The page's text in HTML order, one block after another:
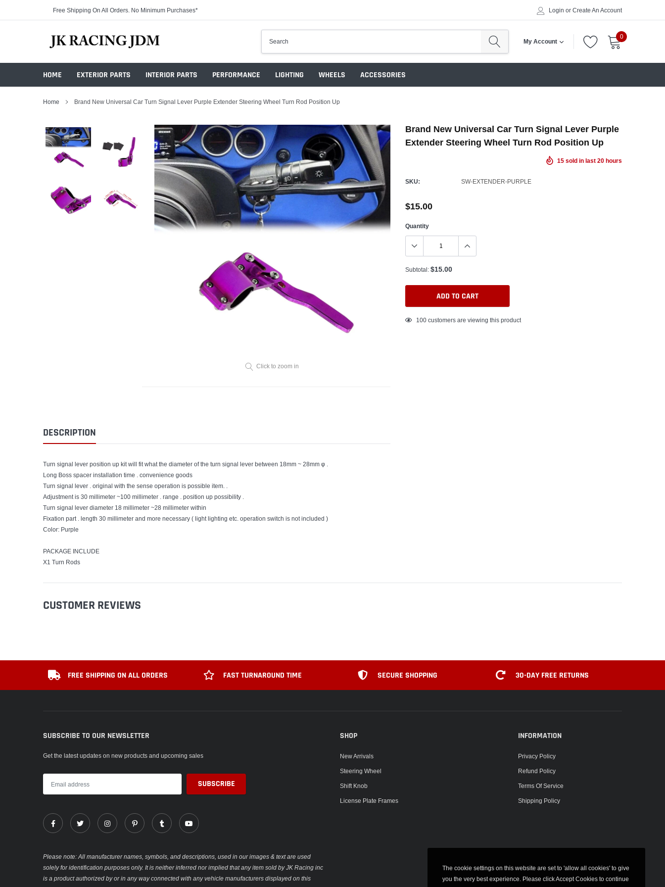
Free Shipping On All Orders. No Minimum Purchases* Login or Create An Account
My Account
0
HOME EXTERIOR PARTS INTERIOR PARTS PERFORMANCE LIGHTING WHEELS ACCESSORIES
Home Brand New Universal Car Turn Signal Lever Purple Extender Steering Wheel Turn Rod Position Up
Click to zoom in
Brand New Universal Car Turn Signal Lever Purple
Extender Steering Wheel Turn Rod Position Up
15 sold in last 20 hours
SKU: SW-EXTENDER-PURPLE
$15.00
Quantity
Subtotal: $15.00
ADD TO CART
Adding
125 customers are viewing this product
DESCRIPTION
Turn signal lever position up kit will fit what the diameter of the turn signal lever between 18mm ~ 28mm φ .
Long Boss spacer installation time . convenience goods
Turn signal lever . original with the sense operation is possible item. .
Adjustment is 30 millimeter ~100 millimeter . range . position up possibility .
Turn signal lever diameter 18 millimeter ~28 millimeter within
Fixation part . length 30 millimeter and more necessary ( light lighting etc. operation switch is not included )
Color: Purple
PACKAGE INCLUDE
X1 Turn Rods
CUSTOMER REVIEWS
FREE SHIPPING ON ALL ORDERS FAST TURNAROUND TIME SECURE SHOPPING 30-DAY FREE RETURNS
SUBSCRIBE TO OUR NEWSLETTER
Get the latest updates on new products and upcoming sales
SHOP
New Arrivals
Steering Wheel
Shift Knob
License Plate Frames
INFORMATION
Privacy Policy
Refund Policy
Terms Of Service
Shipping Policy
Please note: All manufacturer names, symbols, and descriptions, used in our images & text are used
solely for identification purposes only. It is neither inferred nor implied that any item sold by JK Racing inc
is a product authorized by or in any way connected with any vehicle manufacturers displayed on this
The cookie settings on this website are set to 'allow all cookies' to give
you the very best experience. Please click Accept Cookies to continue